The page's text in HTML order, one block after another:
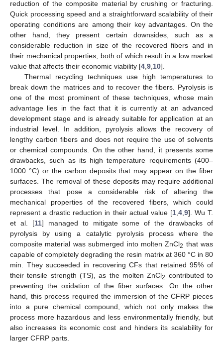
reduction of the composite material by crushing or fracturing.
Quick processing speed and a straightforward scalability of their
operating conditions are among their key advantages. On the
other hand, they present certain downsides, such as a
considerable reduction in size of the recovered fibers and in
their mechanical properties, both of which result in a low market
value that affects their economic viability [4 9 10].
Thermal recycling techniques use high temperatures to
break down the matrices and to recover the fibers. Pyrolysis is
one of the most prominent of these techniques, whose main
advantage lies in the fact that it is currently at an advanced
development stage and is already suitable for application at an
industrial level. In addition, pyrolysis allows the recovery of
lengthy carbon fibers and does not require the use of solvents
or chemical compounds. On the other hand, it presents some
drawbacks, such as its high temperature requirements (400–
1000 °C) or the carbon deposits that may appear on the fiber
surfaces. The removal of these deposits may require additional
processes that pose a considerable risk of altering the
mechanical properties of the recovered fibers, which could
represent a drastic reduction in their actual value [1, 4, 9]. Wu T.
et al. [11] managed to mitigate some of the drawbacks of
pyrolysis by using a catalytic pyrolysis process where the
composite material was submerged into molten ZnCl2 that was
capable of completely degrading the resin matrix at 360 °C in 80
min. They succeeded in recovering CFs that retained 95% of
their tensile strength (TS), as the molten ZnCl2 contributed to
preventing the oxidation of the fiber surfaces. On the other
hand, this process required the immersion of the CFRP pieces
into a pure chemical compound, which not only makes the
process more hazardous and less environmentally friendly, but
also increases its economic cost and hinders its scalability for
larger CFRP parts.